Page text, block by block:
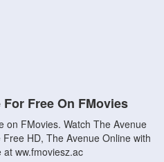
Free On FMovies
on FMovies. Watch The Avenue
HD, The Avenue Online with
at ww.fmoviesz.ac